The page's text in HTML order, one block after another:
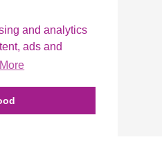
and analytics
ads and